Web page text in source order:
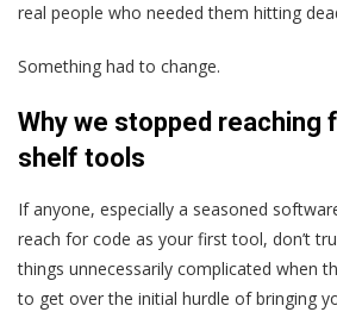
real people who needed them hitting
Something had to change.
Why we stopped
shelf tools
If anyone, especially a seasoned
reach for code as your first tool, don’t
things unnecessarily complicated when
to get over the initial hurdle of bringing